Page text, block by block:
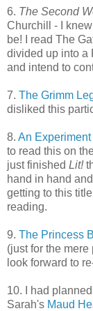
6. The Second
Churchill - I
be! I read The
divided up into a
and intend to
7. The Grimm
disliked this
8. An
to read this on
just finished Lit!
hand in hand
getting to this
reading.
9. The Princess
(just for the mere
look forward to
10. I had
Sarah's Maud